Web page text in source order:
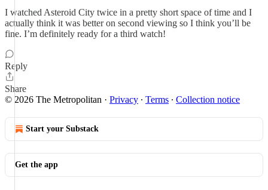
I watched Asteroid City twice in a pretty short space of time and I
actually think it was better on second viewing so I think you’ll be
fine. I’m definitely ready for a third watch!
Reply
Share
© 2026 The Metropolitan · Privacy ∙ Terms ∙ Collection notice
Start your Substack
Get the app